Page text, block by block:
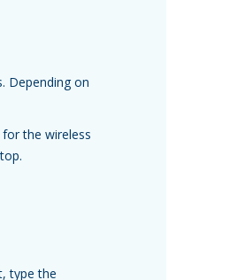
Depending on
the wireless
type the